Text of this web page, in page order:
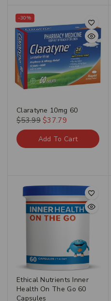
-30%
Claratyne 10mg 60
$53.99 $37.79
Add To Cart
Ethical Nutrients Inner
Health On The Go 60
Capsules